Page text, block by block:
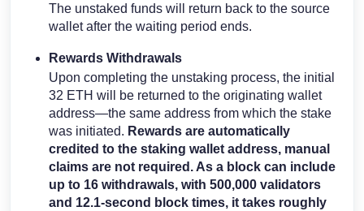
The unstaked funds will return back to the source
wallet after the waiting period ends.
Rewards Withdrawals
Upon completing the unstaking process, the initial
32 ETH will be returned to the originating wallet
address—the same address from which the stake
was initiated. Rewards are automatically
credited to the staking wallet address, manual
claims are not required. As a block can include
up to 16 withdrawals, with 500,000 validators
and 12.1-second block times, it takes roughly